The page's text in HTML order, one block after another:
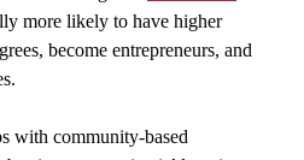
more likely to have higher
become entrepreneurs, and
with community-based